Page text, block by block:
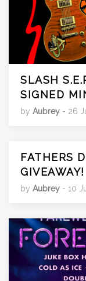
SLASH
SIGNED
by Aubrey - 26
FATHERS
GIVEAWAY!
by Aubrey - 10